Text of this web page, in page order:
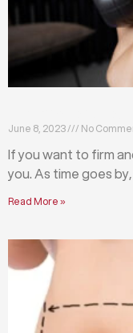
June 8, 2023 No
If you want to firm
you. As time goes
Read More »